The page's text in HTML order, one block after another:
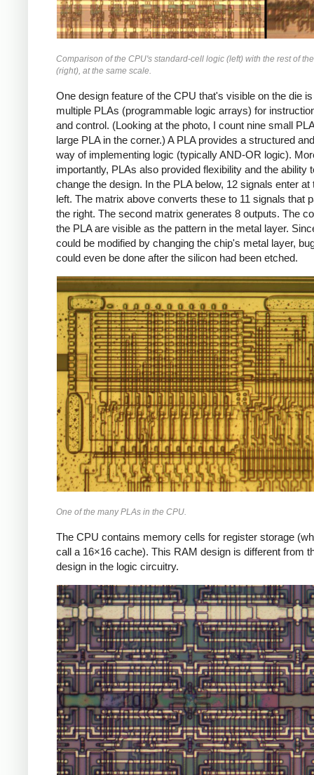
Comparison of the CPU's standard-cell logic (left) with the rest of
(right), at the same scale.
One design feature of the CPU that's visible on the die
multiple PLAs (programmable logic arrays) for
and control. (Looking at the photo, I count nine small
large PLA in the corner.) A PLA provides a structured
way of implementing logic (typically AND-OR logic).
importantly, PLAs also provided flexibility and the ability
change the design. In the PLA below, 12 signals enter at
left. The matrix above converts these to 11 signals that
the right. The second matrix generates 8 outputs. The
the PLA are visible as the pattern in the metal layer.
could be modified by changing the chip's metal layer,
could even be done after the silicon had been etched.
One of the many PLAs in the CPU.
The CPU contains memory cells for register storage
call a 16×16 cache). This RAM design is different from
design in the logic circuitry.